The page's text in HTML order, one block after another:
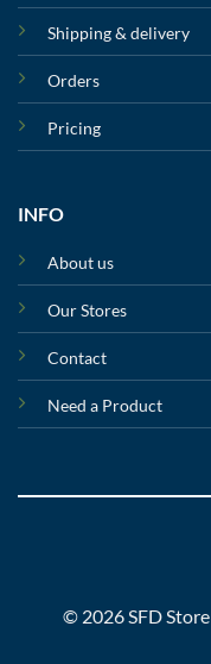
Shipping & delivery
Orders
Pricing
INFO
About us
Our Stores
Contact
Need a Product
© 2026 SFD Store